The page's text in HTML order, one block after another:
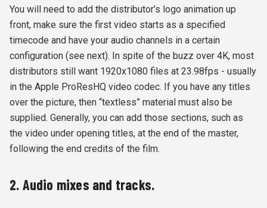
You will need to add the distributor’s logo animation up
front, make sure the first video starts as a specified
timecode and have your audio channels in a certain
configuration (see next). In spite of the buzz over 4K, most
distributors still want 1920x1080 files at 23.98fps - usually
in the Apple ProResHQ video codec. If you have any titles
over the picture, then “textless” material must also be
supplied. Generally, you can add those sections, such as
the video under opening titles, at the end of the master,
following the end credits of the film.
2. Audio mixes and tracks.